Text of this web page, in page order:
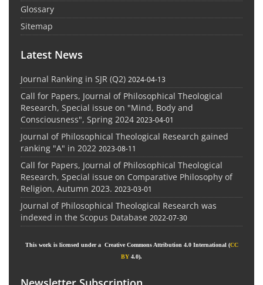
Glossary
Sitemap
Latest News
Journal Ranking in SJR (Q2) 2024-04-13
Call for Papers, Journal of Philosophical Theological
Research, Special issue on "Mind, Body and
Consciousness", Spring 2024 2023-04-01
Journal of Philosophical Theological Research gained
ranking "A" in 2022 2023-08-11
Call for Papers, Journal of Philosophical Theological
Research, Special issue on Comparative Philosophy of
Religion, Autumn 2023. 2023-03-01
Journal of Philosophical Theological Research was
indexed in the Scopus Database 2022-07-30
This work is licensed under a Creative Commons Attribution 4.0 International (CC
BY 4.0).